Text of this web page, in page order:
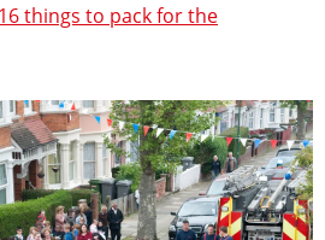
things to pack for the